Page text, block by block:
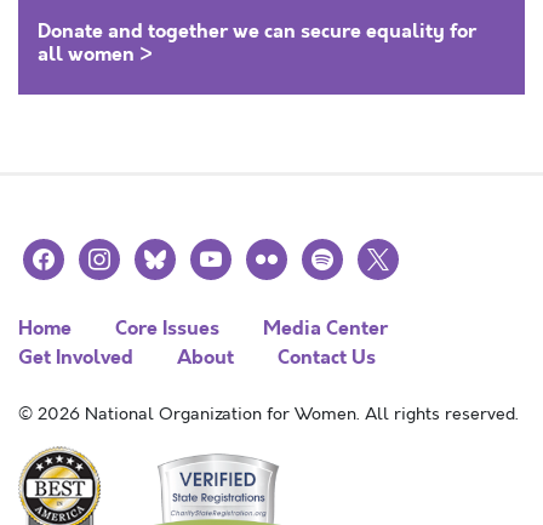
Donate and together we can secure equality for
all women >
facebookinstagramblueskyyoutubeflickr spotify
x
Home Core Issues
Media Center
Get Involved
About Contact Us
© 2026 National Organization for Women. All rights reserved.